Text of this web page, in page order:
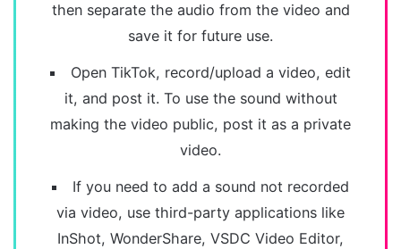
then separate the audio from the video and
save it for future use.
Open TikTok, record/upload a video, edit
it, and post it. To use the sound without
making the video public, post it as a private
video.
If you need to add a sound not recorded
via video, use third-party applications like
InShot, WonderShare, VSDC Video Editor,